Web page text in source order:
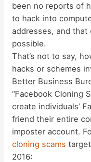
been no reports of
to hack into
addresses, and that
possible.
That’s not to say,
hacks or schemes
Better Business
“Facebook Cloning
create individuals’
friend their entire
imposter account.
cloning scams
2016: